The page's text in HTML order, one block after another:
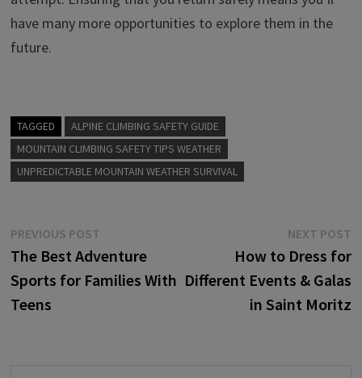
have many more opportunities to explore them in the
future.
TAGGED
ALPINE CLIMBING SAFETY GUIDE
MOUNTAIN CLIMBING SAFETY TIPS WEATHER
UNPREDICTABLE MOUNTAIN WEATHER SURVIVAL
Post
navigation
PREVIOUS POSTPrevious
post:
The Best Adventure
Sports for Families With
Teens
NEXT POST
How to Dress for
Different Events & Galas
in Saint Moritz